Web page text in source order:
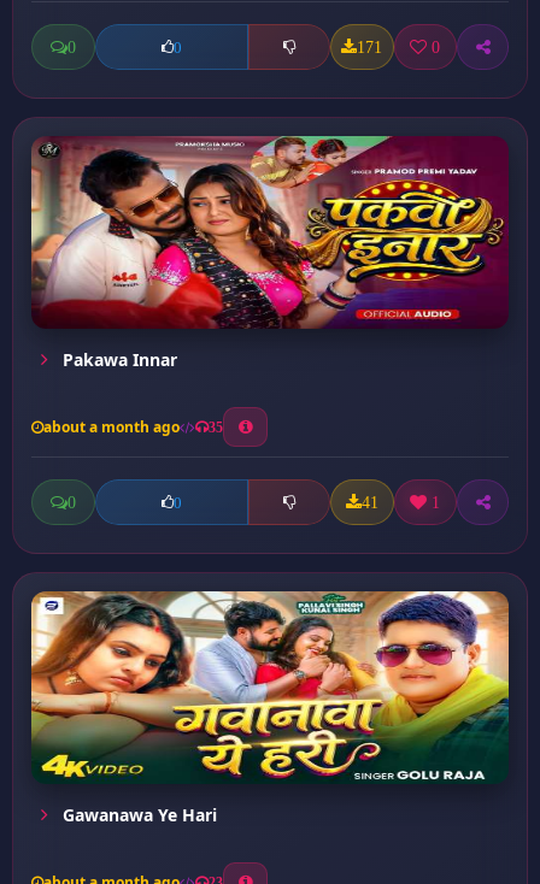
0 0 171 0
Pakawa Innar
about a month ago 35
0 0 41 1
Gawanawa Ye Hari